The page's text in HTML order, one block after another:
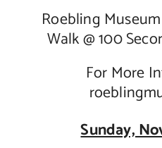
Roebling
Walk @ 100
For More
Sunday,